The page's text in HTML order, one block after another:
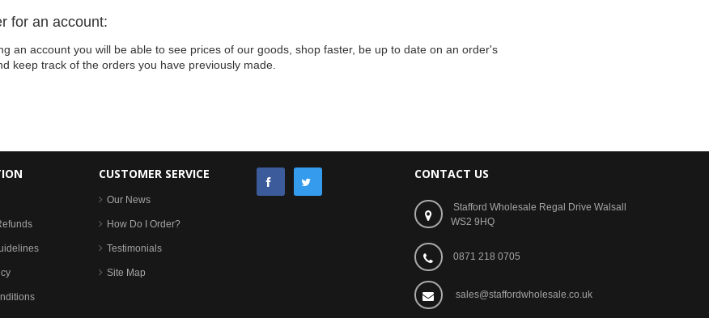
for an account:
an account you will be able to see prices of our goods, shop faster, be up to date on an order's
keep track of the orders you have previously made.
CUSTOMER SERVICE
Our News
How Do I Order?
Testimonials
Site Map
CONTACT US
Stafford Wholesale Regal Drive Walsall
WS2 9HQ
0871 218 0705
sales@staffordwholesale.co.uk